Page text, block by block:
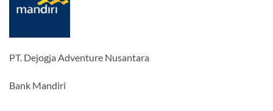
PT. Dejogja Adventure Nusantara
Bank Mandiri